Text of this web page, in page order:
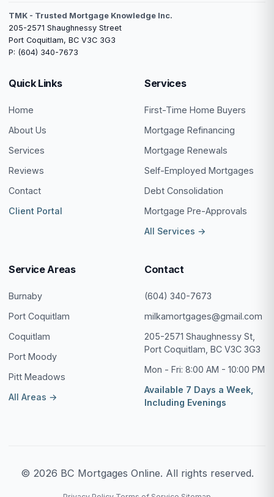
TMK - Trusted Mortgage Knowledge Inc.
205-2571 Shaughnessy Street
Port Coquitlam, BC V3C 3G3
P: (604) 340-7673
Quick Links
Home
About Us
Services
Reviews
Contact
Client Portal
Services
First-Time Home Buyers
Mortgage Refinancing
Mortgage Renewals
Self-Employed Mortgages
Debt Consolidation
Mortgage Pre-Approvals
All Services →
Service Areas
Burnaby
Port Coquitlam
Coquitlam
Port Moody
Pitt Meadows
All Areas →
Contact
(604) 340-7673
milkamortgages@gmail.com
205-2571 Shaughnessy St,
Port Coquitlam, BC V3C 3G3
Mon - Fri: 8:00 AM - 10:00 PM
Available 7 Days a Week,
Including Evenings
© 2026 BC Mortgages Online. All rights reserved.